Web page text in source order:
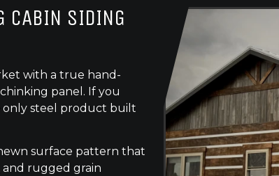
CABIN SIDING
with a true hand-
panel. If you
only steel product built
surface pattern that
and rugged grain